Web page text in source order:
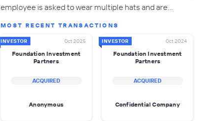
employee is asked to wear multiple hats and are…
MOST RECENT TRANSACTIONS
INVESTOR Oct 2025
Foundation Investment
Partners
ACQUIRED
Anonymous
INVESTOR Oct 2024
Foundation Investment
Partners
ACQUIRED
Confidential Company